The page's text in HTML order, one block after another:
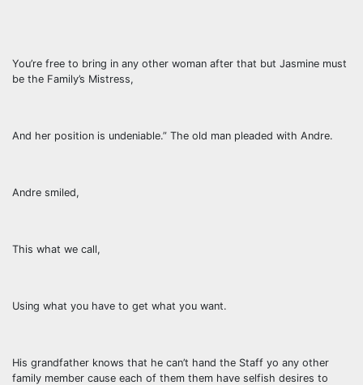
You’re free to bring in any other woman after that but Jasmine must
be the Family’s Mistress,
And her position is undeniable.” The old man pleaded with Andre.
Andre smiled,
This what we call,
Using what you have to get what you want.
His grandfather knows that he can’t hand the Staff yo any other
family member cause each of them them have selfish desires to